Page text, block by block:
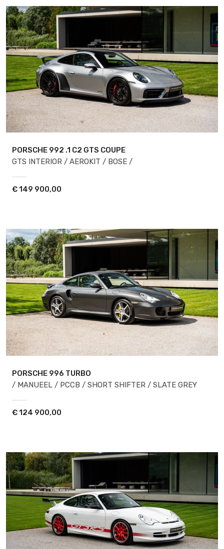
PORSCHE 992 .1 C2 GTS COUPE
GTS INTERIOR / AEROKIT / BOSE /
€149 900,00
PORSCHE 996 TURBO
/ MANUEEL / PCCB / SHORT SHIFTER / SLATE GREY
€124 900,00